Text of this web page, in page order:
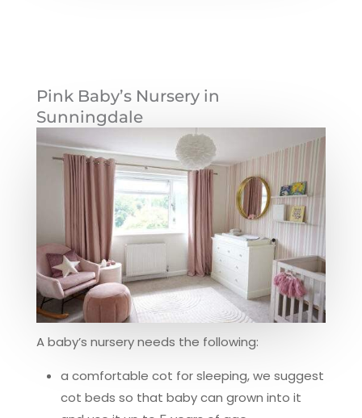
Pink Baby’s Nursery in
Sunningdale
A baby’s nursery needs the following:
a comfortable cot for sleeping, we suggest
cot beds so that baby can grown into it